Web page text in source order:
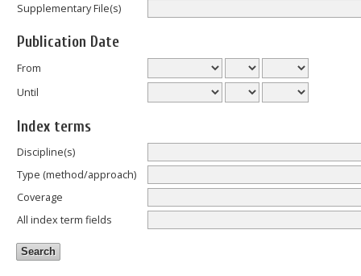
Supplementary File(s)
Publication Date
From
Until
Index terms
Discipline(s)
Type (method/approach)
Coverage
All index term fields